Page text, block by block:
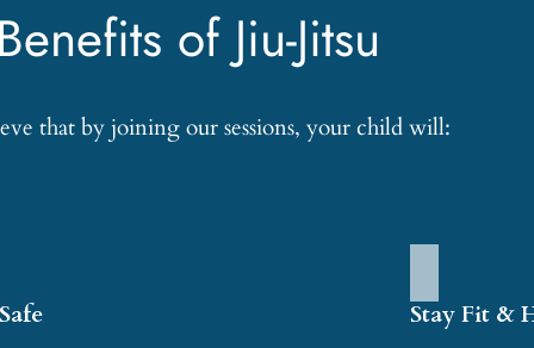
Benefits of Jiu-Jitsu
that by joining our sessions, your child will:
Stay Fit &